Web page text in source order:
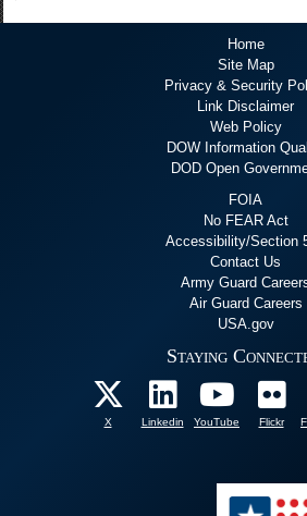
Home
Site Map
Privacy & Security
Link Disclaimer
Web Policy
DOW Information
DOD Open
FOIA
No FEAR Act
Accessibility/Section
Contact Us
Army Guard
Air Guard Careers
USA.gov
Staying
X Linkedin YouTube Flickr